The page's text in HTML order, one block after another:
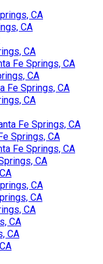
CA
CA
CA
Fe Springs, CA
CA
Fe Springs, CA
CA
Fe Springs, CA
Springs, CA
Fe Springs, CA
CA
CA
CA
CA
CA
CA